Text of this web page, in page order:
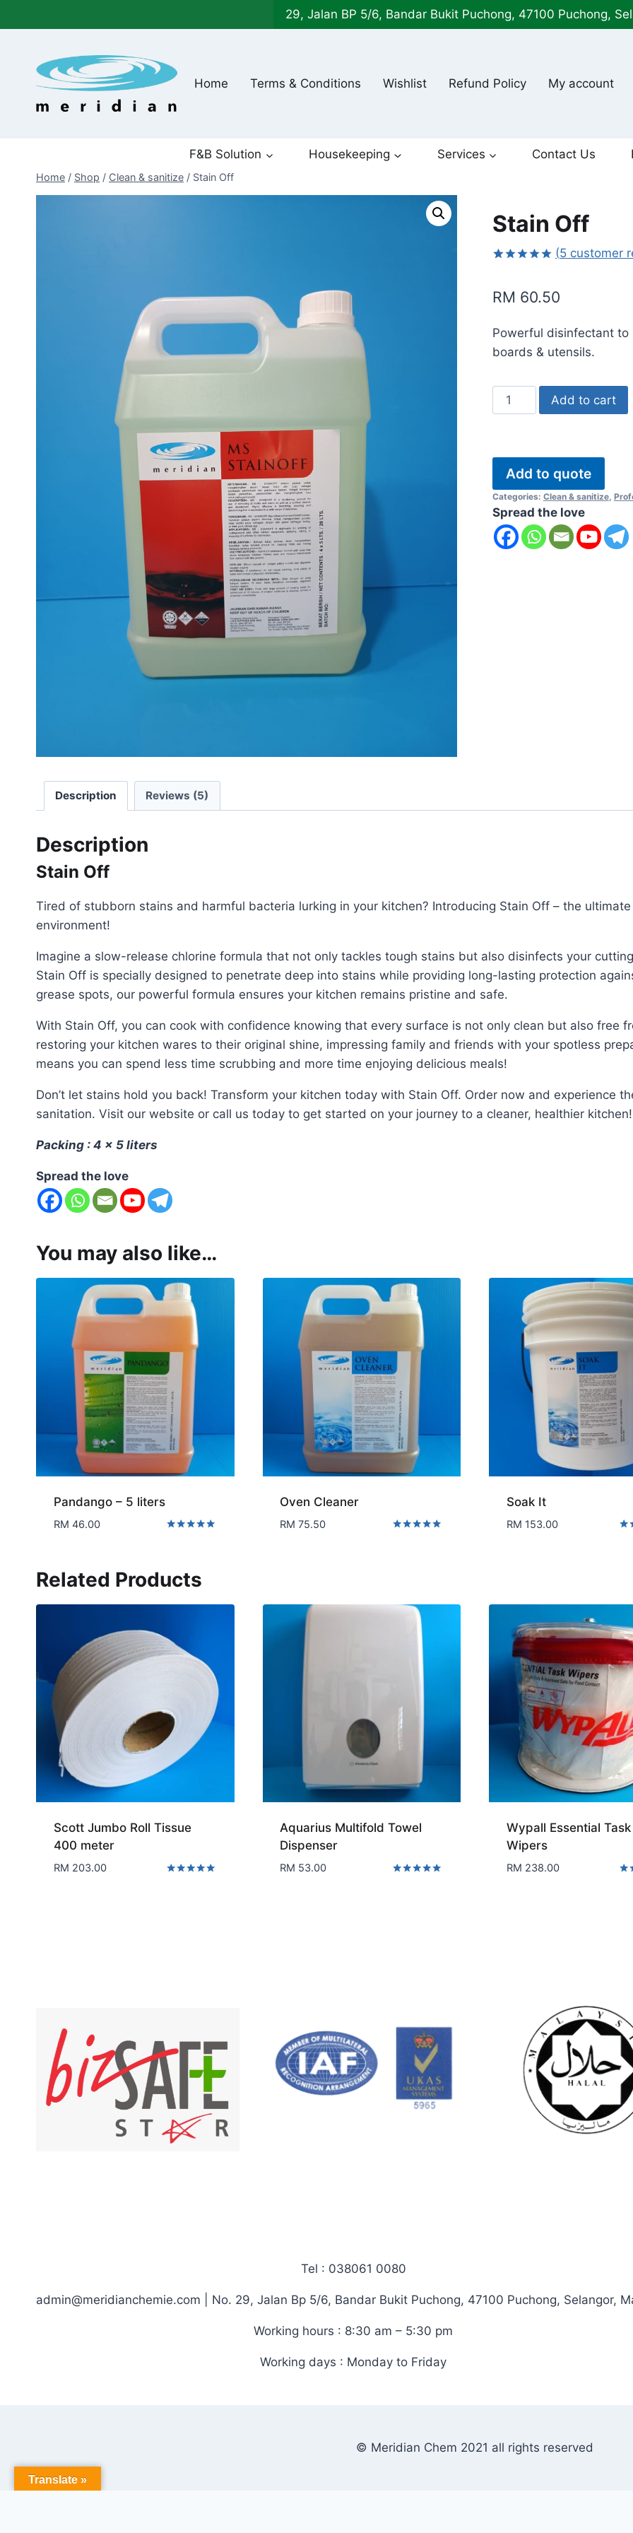
to
29, Jalan BP 5/6, Bandar Bukit Puchong, 47100 Puchong,
Home Terms & Conditions Wishlist Refund Policy My account
F&B Solution Housekeeping Services Contact Us
Home / Shop / Clean & sanitize / Stain Off
Stain Off
based on
customer
(5customer
RM 60.50
Powerful disinfectant to
boards & utensils.
Stain
Off
Add to cart
Add to quote
Categories: Clean & sanitize,
Spread the love
Description Reviews (5)
Description
Stain Off
Tired of stubborn stains and harmful bacteria lurking in your kitchen? Introducing Stain Off – the
environment!
Imagine a slow-release chlorine formula that not only tackles tough stains but also disinfects your
Stain Off is specially designed to penetrate deep into stains while providing long-lasting protection
grease spots, our powerful formula ensures your kitchen remains pristine and safe.
With Stain Off, you can cook with confidence knowing that every surface is not only clean but also free
restoring your kitchen wares to their original shine, impressing family and friends with your spotless
means you can spend less time scrubbing and more time enjoying delicious meals!
Don’t let stains hold you back! Transform your kitchen today with Stain Off. Order now and experience
sanitation. Visit our website or call us today to get started on your journey to a cleaner, healthier kitchen!
Packing : 4 x 5 liters
Spread the love
You may also like…
Pandango – 5 liters
RM 46.00
Oven Cleaner
RM 75.50
Soak It
RM 153.00
Related Products
Scott Jumbo Roll Tissue
400 meter
RM 203.00
Aquarius Multifold Towel
Dispenser
RM 53.00
Wypall Essential Task
Wipers
RM 238.00
Tel : 038061 0080
admin@meridianchemie.com | No. 29, Jalan Bp 5/6, Bandar Bukit Puchong, 47100 Puchong, Selangor,
Working hours : 8:30 am – 5:30 pm
Working days : Monday to Friday
© Meridian Chem 2021 all rights reserved
Translate »